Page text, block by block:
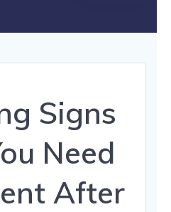
Signs
Need
After